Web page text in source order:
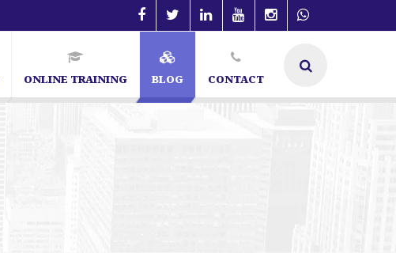
ONLINE TRAINING BLOG CONTACT